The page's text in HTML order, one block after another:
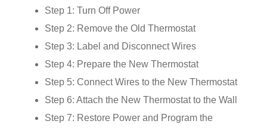
Step 1: Turn Off Power
Step 2: Remove the Old Thermostat
Step 3: Label and Disconnect Wires
Step 4: Prepare the New Thermostat
Step 5: Connect Wires to the New Thermostat
Step 6: Attach the New Thermostat to the Wall
Step 7: Restore Power and Program the